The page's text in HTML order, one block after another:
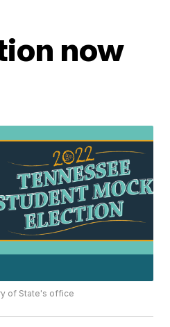
now
of State's office